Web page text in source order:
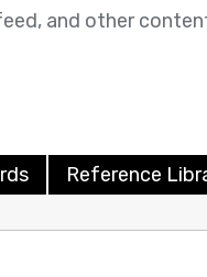
and other
Reference